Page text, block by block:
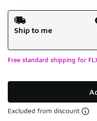
Shipping Method
Ship to me
Free standard shipping for
Excluded from discount